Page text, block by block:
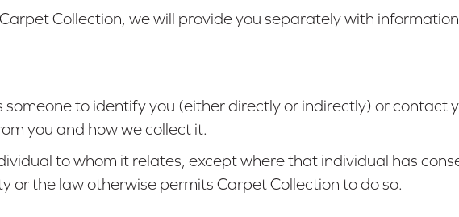
Collection, we will provide you separately with
to identify you (either directly or indirectly) or contact
you and how we collect it.
to whom it relates, except where that individual has
the law otherwise permits Carpet Collection to do so.